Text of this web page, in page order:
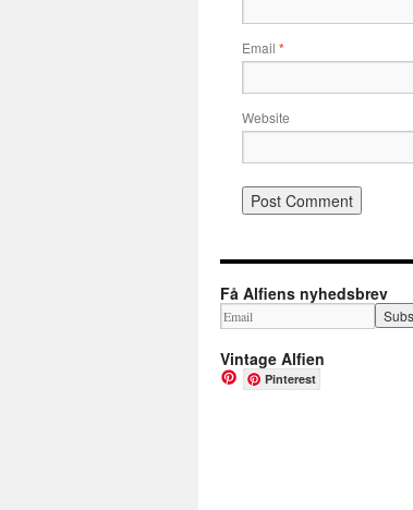
Email *
Website
Få Alfiens nyhedsbrev
Vintage Alfien
Pinterest